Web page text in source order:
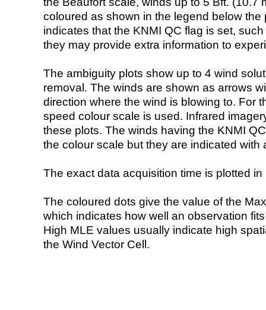
coloured as shown in the legend below the
indicates that the KNMI QC flag is set,
they may provide extra information to
The ambiguity plots show up to 4 wind
removal. The winds are shown as arrows
direction where the wind is blowing to. For
speed colour scale is used. Infrared
these plots. The winds having the KNMI
the colour scale but they are indicated with
The exact data acquisition time is plotted
The coloured dots give the value of the
which indicates how well an observation
High MLE values usually indicate high
the Wind Vector Cell.